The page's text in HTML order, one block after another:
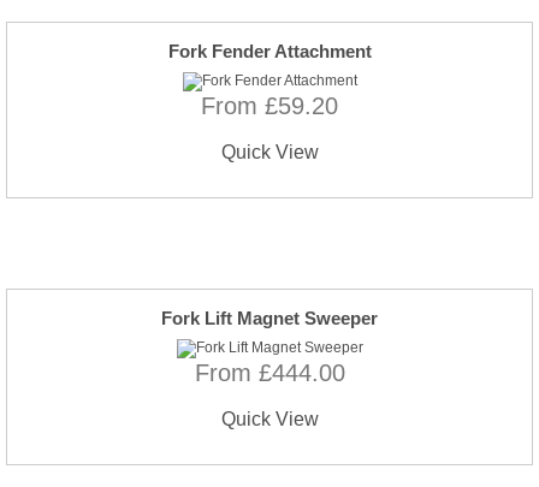
Fork Fender Attachment
From £59.20
Quick View
Fork Lift Magnet Sweeper
From £444.00
Quick View